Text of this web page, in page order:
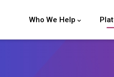
Who We Help